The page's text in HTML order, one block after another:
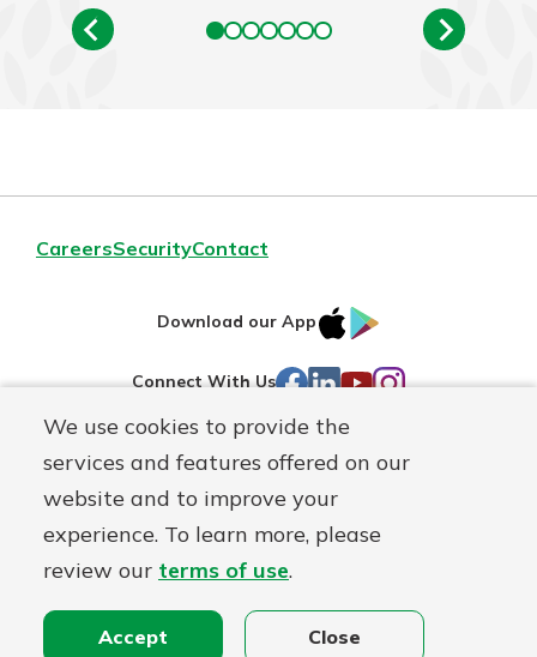
We use cookies to provide the
services and features offered on our
website and to improve your
experience. To learn more, please
review our terms of use.
Accept Close
CareersSecurityContact
Download our App
IOS
Connect With Us Facebook
LinkedIn
YouTube
Instagram
Routing#241071212
NMLS#697346Mutuals
Matter
logo
© First Federal Lakewood, a First Mutual Holding Co.
DisclosuresOnline Privacy Accessibility Statement